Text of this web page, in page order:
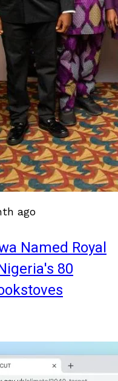
ago
Named Royal
80